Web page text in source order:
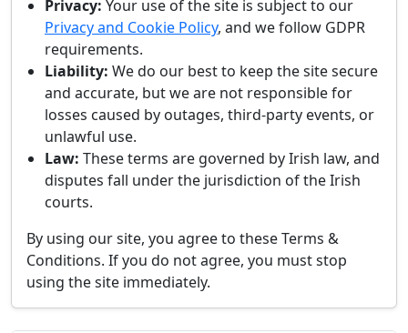
Privacy: Your use of the site is subject to our
Privacy and Cookie Policy, and we follow GDPR
requirements.
Liability: We do our best to keep the site secure
and accurate, but we are not responsible for
losses caused by outages, third-party events, or
unlawful use.
Law: These terms are governed by Irish law, and
disputes fall under the jurisdiction of the Irish
courts.
By using our site, you agree to these Terms &
Conditions. If you do not agree, you must stop
using the site immediately.